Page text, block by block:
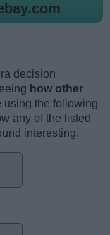
decision
how other
using the following
any of the listed
interesting.